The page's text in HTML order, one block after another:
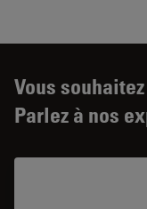
Vous
Parlez à nos